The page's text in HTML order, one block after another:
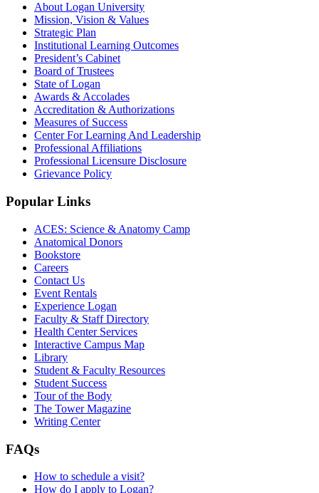
About Logan University
Mission, Vision & Values
Strategic Plan
Institutional Learning Outcomes
President’s Cabinet
Board of Trustees
State of Logan
Awards & Accolades
Accreditation & Authorizations
Measures of Success
Center For Learning And Leadership
Professional Affiliations
Professional Licensure Disclosure
Grievance Policy
Popular Links
ACES: Science & Anatomy Camp
Anatomical Donors
Bookstore
Careers
Contact Us
Event Rentals
Experience Logan
Faculty & Staff Directory
Health Center Services
Interactive Campus Map
Library
Student & Faculty Resources
Student Success
Tour of the Body
The Tower Magazine
Writing Center
FAQs
How to schedule a visit?
How do I apply to Logan?